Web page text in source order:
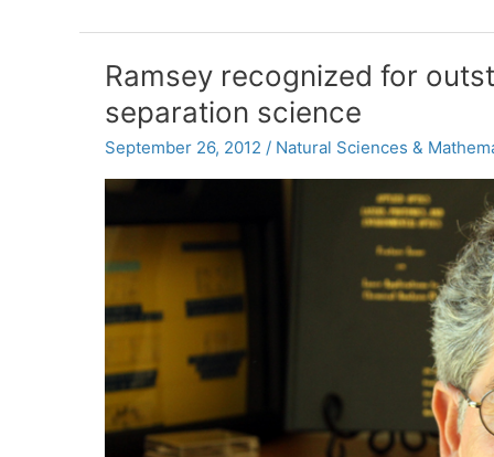
sake
Ramsey recognized for
separation science
September 26, 2012 / Natural Sciences &